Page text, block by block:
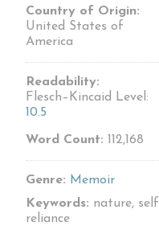
Country of Origin:
United States of
America
Readability:
Flesch–Kincaid Level:
10.5
Word Count: 112,168
Genre: Memoir
Keywords: nature, self
reliance